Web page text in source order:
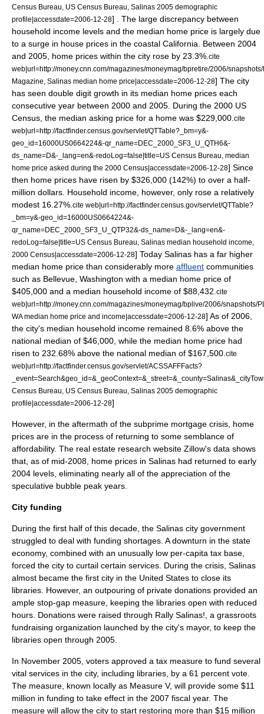
Census Bureau, US Census Bureau, Salinas 2005 demographic
profile|accessdate=2006-12-28] . The large discrepancy between
household income levels and the median home price is largely due
to a surge in house prices in the coastal California. Between 2004
and 2005, home prices within the city rose by 23.3%. cite
web|url=http://money.cnn.com/magazines/moneymag/bpretire/2006/
Magazine, Salinas median home price|accessdate=2006-12-28] The city
has seen double digit growth in its median home prices each
consecutive year between 2000 and 2005. During the 2000 US
Census , the median asking price for a home was $229,000. cite
web|url=http://factfinder.census.gov/servlet/QTTable?_bm=y&-
geo_id=16000US0664224&-qr_name=DEC_2000_SF3_U_QTH6&-
ds_name=D&-_lang=en&-redoLog=false|title=US Census Bureau, median
home price asked during the 2000 Census|accessdate=2006-12-28] Since
then home prices have risen by $326,000 (142%) to over a half-
million dollars. Household income, however, only rose a relatively
modest 16.27%. cite web|url=http://factfinder.census.gov/servlet/QTTable?
_bm=y&-geo_id=16000US0664224&-
qr_name=DEC_2000_SF3_U_QTP32&-ds_name=D&-_lang=en&-
redoLog=false|title=US Census Bureau, Salinas median household income,
2000 Census|accessdate=2006-12-28] Today Salinas has a far higher
median home price than considerably more affluent communities
such as Bellevue, Washington with a median home price of
$405,000 and a median household income of $88,432. cite
web|url=http://money.cnn.com/magazines/moneymag/bplive/2006/snapshots/
WA median home price and income|accessdate=2006-12-28] As of 2006,
the city's median household income remained 8.6% above the
national median of $46,000, while the median home price had
risen to 232.68% above the national median of $167,500. cite
web|url=http://factfinder.census.gov/servlet/ACSSAFFFacts?
Census Bureau, US Census Bureau, Salinas 2005 demographic
profile|accessdate=2006-12-28]
However, in the aftermath of the subprime mortgage crisis , home
prices are in the process of returning to some semblance of
affordability. The real estate research website Zillow's data shows
that, as of mid-2008, home prices in Salinas had returned to early
2004 levels, eliminating nearly all of the appreciation of the
speculative bubble peak years.
City funding
During the first half of this decade, the Salinas city government
struggled to deal with funding shortages. A downturn in the state
economy, combined with an unusually low per-capita tax base,
forced the city to curtail certain services. During the crisis, Salinas
almost became the first city in the United States to close its
libraries. However, an outpouring of private donations provided an
ample stop-gap measure, keeping the libraries open with reduced
hours. Donations were raised through Rally Salinas! , a grassroots
fundraising organization launched by the city's mayor, to keep the
libraries open through 2005.
In November 2005, voters approved a tax measure to fund several
vital services in the city, including libraries, by a 61 percent vote.
The measure, known locally as Measure V, will provide some $11
million in funding to take effect in the 2007 fiscal year. The
measure will allow the city to start restoring more than $15 million